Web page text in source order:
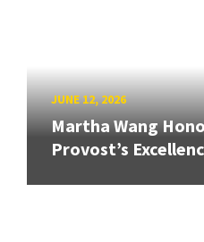
JUNE 12, 2026
Martha Wang
Provost’s